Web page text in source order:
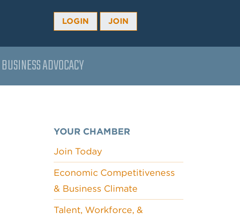
LOGIN JOIN
BUSINESS ADVOCACY
YOUR CHAMBER
Join Today
Economic Competitiveness
& Business Climate
Talent, Workforce, &